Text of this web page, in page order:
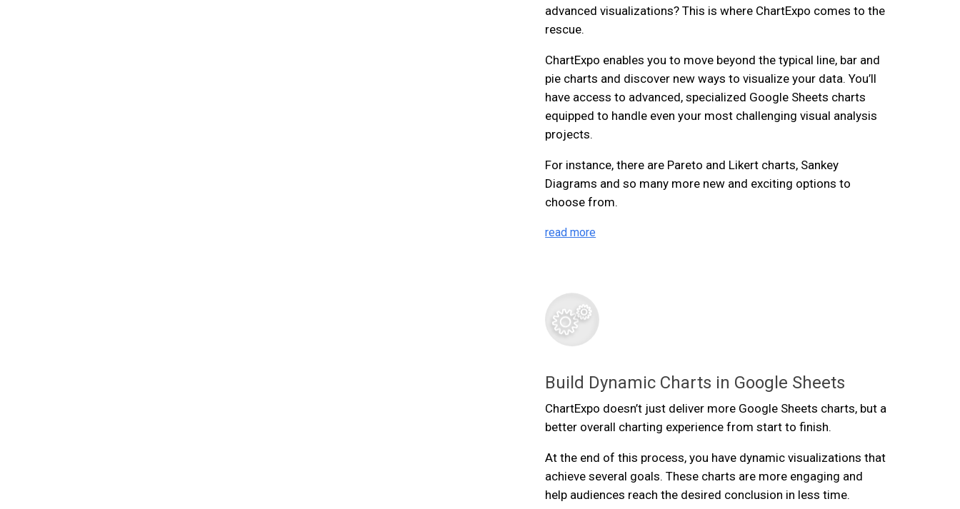
advanced visualizations? This is where ChartExpo comes to the
rescue.
ChartExpo enables you to move beyond the typical line, bar and
pie charts and discover new ways to visualize your data. You’ll
have access to advanced, specialized Google Sheets charts
equipped to handle even your most challenging visual analysis
projects.
For instance, there are Pareto and Likert charts, Sankey
Diagrams and so many more new and exciting options to
choose from.
read more
Build Dynamic Charts in Google Sheets
ChartExpo doesn’t just deliver more Google Sheets charts, but a
better overall charting experience from start to finish.
At the end of this process, you have dynamic visualizations that
achieve several goals. These charts are more engaging and
help audiences reach the desired conclusion in less time.